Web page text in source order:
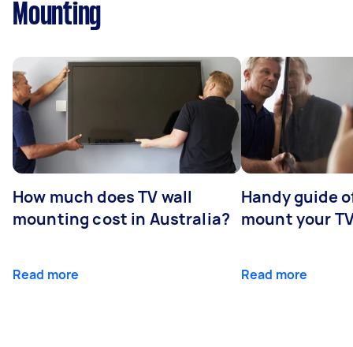
Mounting
How much does TV wall
mounting cost in Australia?
Read more
Handy guide
mount your
Read more